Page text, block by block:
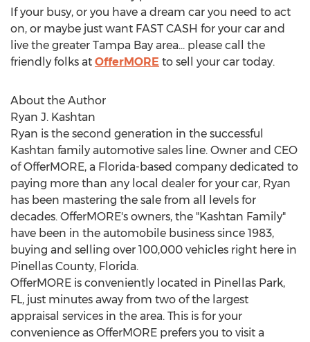
If your busy, or you have a dream car you need to act
on, or maybe just want FAST CASH for your car and
live the greater Tampa Bay area... please call the
friendly folks at OfferMORE to sell your car today.
About the Author
Ryan J. Kashtan
Ryan is the second generation in the successful
Kashtan family automotive sales line. Owner and CEO
of OfferMORE, a Florida-based company dedicated to
paying more than any local dealer for your car, Ryan
has been mastering the sale from all levels for
decades. OfferMORE's owners, the "Kashtan Family"
have been in the automobile business since 1983,
buying and selling over 100,000 vehicles right here in
Pinellas County, Florida.
OfferMORE is conveniently located in Pinellas Park,
FL, just minutes away from two of the largest
appraisal services in the area. This is for your
convenience as OfferMORE prefers you to visit a